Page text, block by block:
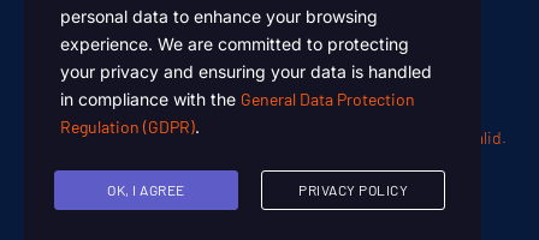
Oen Chemicals – Designed and Developed by Summan Khalid.
Copyright © 2024. All rights reserved.
personal data to enhance your browsing
experience. We are committed to protecting
your privacy and ensuring your data is handled
in compliance with the General Data Protection
Regulation (GDPR).
OK, I AGREE PRIVACY POLICY